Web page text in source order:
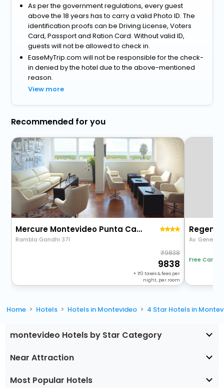
As per the government regulations, every guest
above the 18 years has to carry a valid Photo ID. The
identification proofs can be Driving License, Voters
Card, Passport and Ration Card. Without valid ID,
guests will not be allowed to check in.
EaseMyTrip.com will not be responsible for the check-
in denied by the hotel due to the above-mentioned
reason.
View more
Recommended for you
Mercure Montevideo Punta Carretas
Rambla Gandhi 371
9838
9838
+ 0 taxes & fees per
night, per room
Av. General
Free
Home Hotels Hotels in Montevideo 4 Star Hotels in
montevideo Hotels by Star Category
Near Attraction
Most Popular Hotels